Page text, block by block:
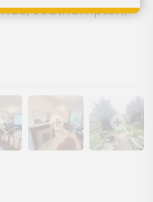
Southampton,
gallery
Show image galleryShow image